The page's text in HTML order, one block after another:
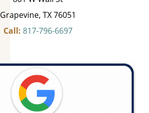
Grapevine, TX 76051
Call: 817-796-6697